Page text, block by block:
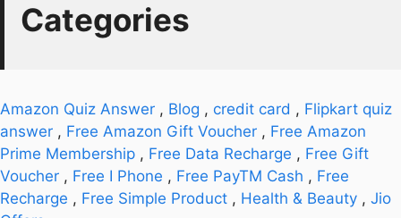
Categories
Amazon Quiz Answer , Blog , credit card , Flipkart quiz
answer , Free Amazon Gift Voucher , Free Amazon
Prime Membership , Free Data Recharge , Free Gift
Voucher , Free I Phone , Free PayTM Cash , Free
Recharge , Free Simple Product , Health & Beauty , Jio